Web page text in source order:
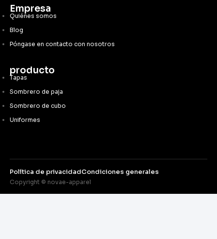
Empresa
Quiénes somos
Blog
Póngase en contacto con nosotros
producto
Tapas
Sombrero de paja
Sombrero de cubo
Uniformes
Copyright © novae-apparel
Política de privacidadCondiciones generales